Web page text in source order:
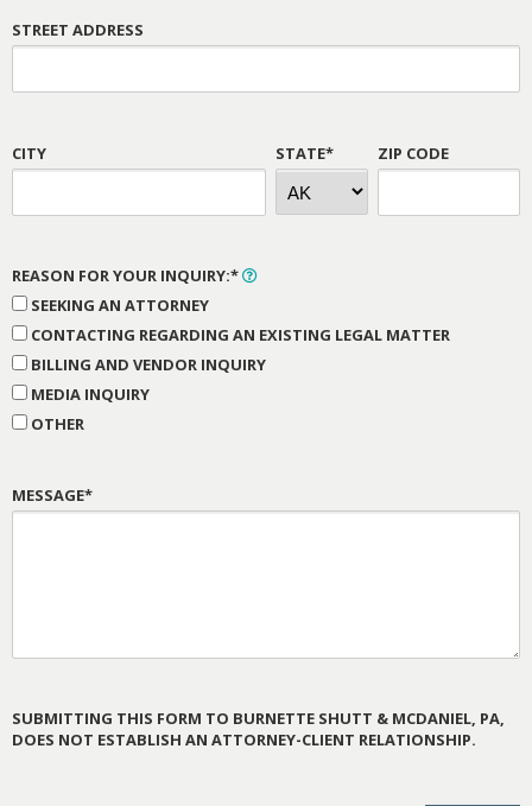
STREET ADDRESS
CITY STATE* ZIP CODE
REASON FOR YOUR INQUIRY:*
SEEKING AN ATTORNEY
CONTACTING REGARDING AN EXISTING LEGAL MATTER
BILLING AND VENDOR INQUIRY
MEDIA INQUIRY
OTHER
MESSAGE*
SUBMITTING THIS FORM TO BURNETTE SHUTT & MCDANIEL, PA,
DOES NOT ESTABLISH AN ATTORNEY-CLIENT RELATIONSHIP.